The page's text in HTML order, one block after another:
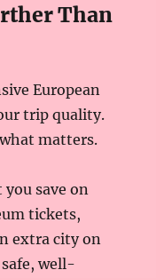
Than
European
trip quality.
matters.
save on
tickets,
extra city on
well-